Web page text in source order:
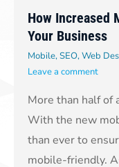
How Increased
Your Business
Mobile,SEO,Web
Leave a comment
More than half of
With the new
than ever to
mobile-friendly.